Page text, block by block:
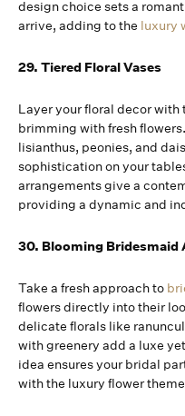
design choice sets a
arrive, adding to the luxury
29. Tiered Floral Vases
Layer your floral decor
brimming with fresh
lisianthus, peonies, and
sophistication on your
arrangements give a
providing a dynamic and
30. Blooming Bridesmaid
Take a fresh approach to
flowers directly into their
delicate florals like
with greenery add a luxe
idea ensures your bridal
with the luxury flower